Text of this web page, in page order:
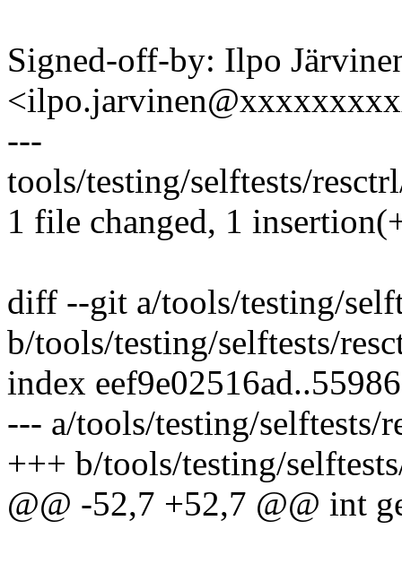
Signed-off-by: Ilpo
---
tools/testing/selftests/
1 file changed, 1
diff --git a/tools/testing/
b/tools/testing/selftests/
index
--- a/tools/testing/selftests/
+++ b/tools/testing/
@@ -52,7 +52,7 @@ int